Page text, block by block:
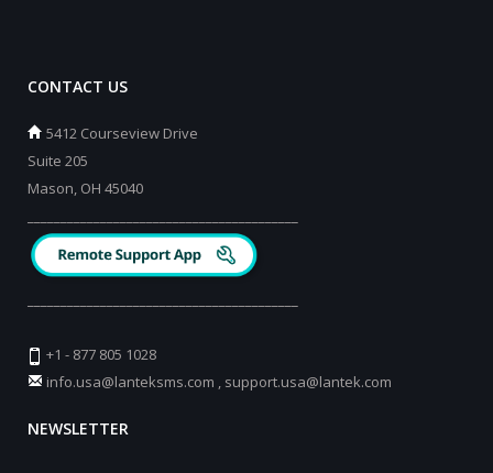
CONTACT US
5412 Courseview Drive
Suite 205
Mason, OH 45040
+1 - 877 805 1028
info.usa@lanteksms.com , support.usa@lantek.com
NEWSLETTER